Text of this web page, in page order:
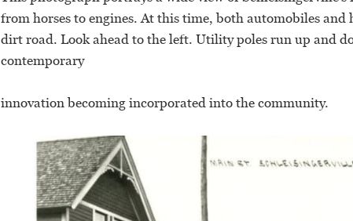
from horses to engines. At this time, both automobiles and
dirt road. Look ahead to the left. Utility poles run up and
contemporary
innovation becoming incorporated into the community.